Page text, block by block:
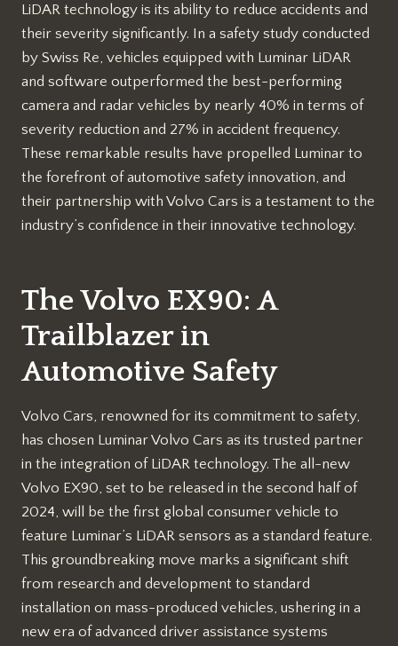
LiDAR technology is its ability to reduce accidents and
their severity significantly. In a safety study conducted
by Swiss Re, vehicles equipped with Luminar LiDAR
and software outperformed the best-performing
camera and radar vehicles by nearly 40% in terms of
severity reduction and 27% in accident frequency.
These remarkable results have propelled Luminar to
the forefront of automotive safety innovation, and
their partnership with Volvo Cars is a testament to the
industry’s confidence in their innovative technology.
The Volvo EX90: A
Trailblazer in
Automotive Safety
Volvo Cars, renowned for its commitment to safety,
has chosen Luminar Volvo Cars as its trusted partner
in the integration of LiDAR technology. The all-new
Volvo EX90, set to be released in the second half of
2024, will be the first global consumer vehicle to
feature Luminar’s LiDAR sensors as a standard feature.
This groundbreaking move marks a significant shift
from research and development to standard
installation on mass-produced vehicles, ushering in a
new era of advanced driver assistance systems